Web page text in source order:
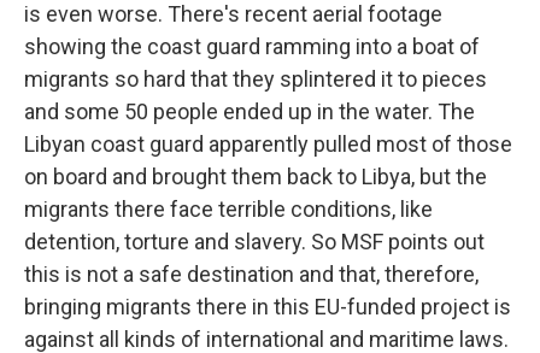
is even worse. There's recent aerial footage
showing the coast guard ramming into a boat of
migrants so hard that they splintered it to pieces
and some 50 people ended up in the water. The
Libyan coast guard apparently pulled most of those
on board and brought them back to Libya, but the
migrants there face terrible conditions, like
detention, torture and slavery. So MSF points out
this is not a safe destination and that, therefore,
bringing migrants there in this EU-funded project is
against all kinds of international and maritime laws.